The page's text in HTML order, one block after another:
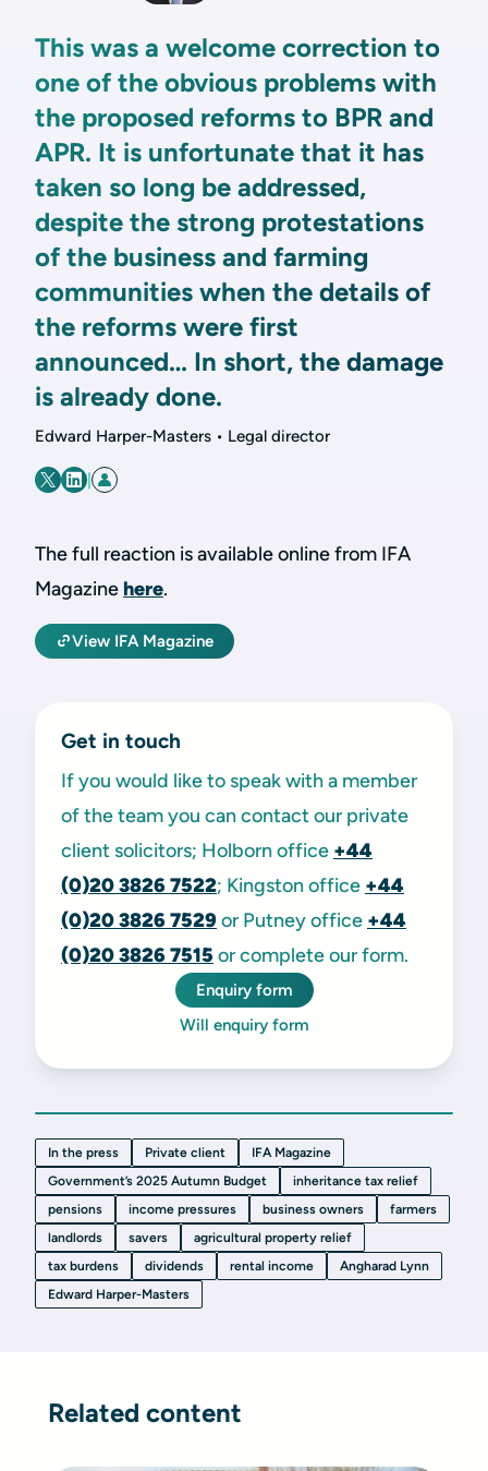
This was a welcome correction to
one of the obvious problems with
the proposed reforms to BPR and
APR. It is unfortunate that it has
taken so long be addressed,
despite the strong protestations
of the business and farming
communities when the details of
the reforms were first
announced… In short, the damage
is already done.
Edward Harper-Masters • Legal director
The full reaction is available online from IFA
Magazine here.
View IFA Magazine
Get in touch
If you would like to speak with a member
of the team you can contact our private
client solicitors; Holborn office +44
(0)20 3826 7522; Kingston office +44
(0)20 3826 7529or Putney office +44
(0)20 3826 7515 or complete our form.
Enquiry form
Will enquiry form
In the press Private client
IFA Magazine
Government’s 2025 Autumn Budget
inheritance tax relief
pensions
income pressures business owners
farmers
landlords
savers
agricultural property relief
tax burdens
dividends rental income
Angharad Lynn
Edward Harper-Masters
Related content